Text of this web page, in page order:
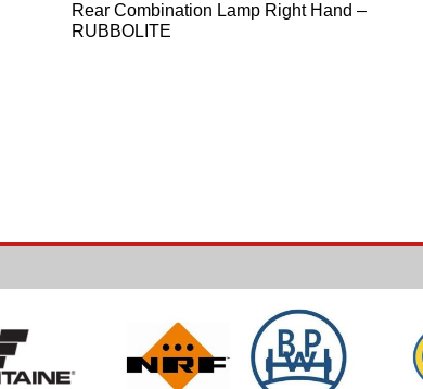
Rear Combination Lamp Right Hand –
RUBBOLITE